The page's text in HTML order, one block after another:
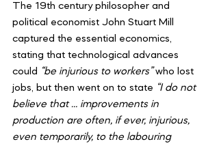
The 19th century philosopher and
political economist John Stuart Mill
captured the essential economics,
stating that technological advances
could “be injurious to workers” who lost
jobs, but then went on to state “I do not
believe that … improvements in
production are often, if ever, injurious,
even temporarily, to the labouring